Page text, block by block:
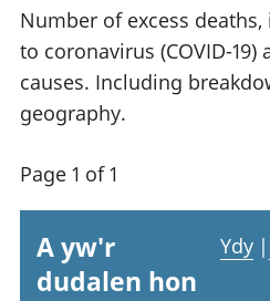
Number of excess
to coronavirus (COVID-
causes. Including
geography.
Page 1 of 1
A yw'r
dudalen hon
Ydy |